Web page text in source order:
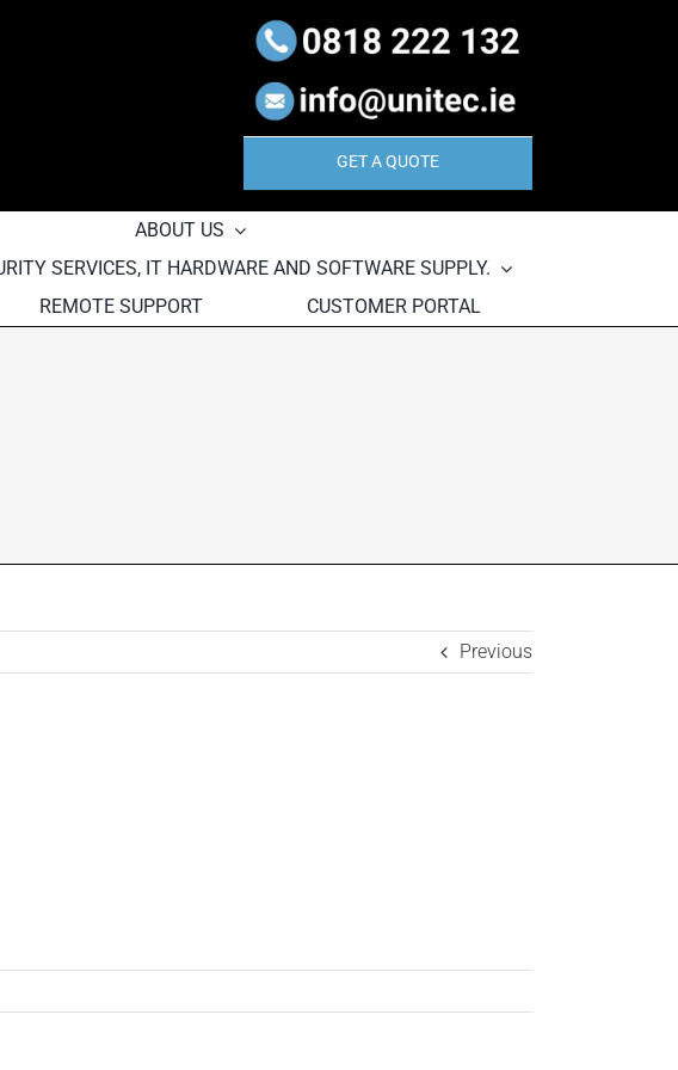
GET A QUOTE
ABOUT US
SERVICES, IT HARDWARE AND SOFTWARE SUPPLY.
REMOTE SUPPORT CUSTOMER PORTAL
Previous